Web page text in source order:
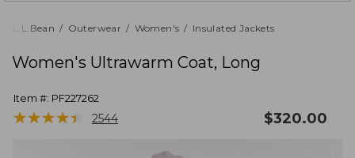
returned.
L.L.Bean Outerwear Women's Insulated Jackets
Women's Ultrawarm Coat, Long
Item #: PF227262
★★★★★
★★★★★ 2544 $320.00